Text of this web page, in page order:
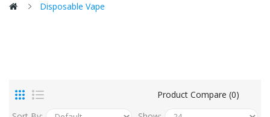
Disposable Vape
Product Compare (0)